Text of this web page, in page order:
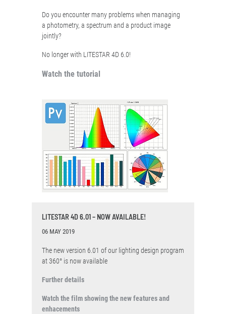
Do you encounter many problems when managing
a photometry, a spectrum and a product image
jointly?
No longer with LITESTAR 4D 6.0!
Watch the tutorial
LITESTAR 4D 6.01 – NOW AVAILABLE!
06 MAY 2019
The new version 6.01 of our lighting design program
at 360° is now available
Further details
Watch the film showing the new features and
enhacements